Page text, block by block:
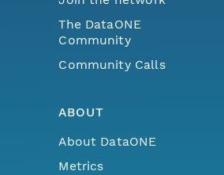
The DataONE
Community
Community Calls
ABOUT
About DataONE
Metrics